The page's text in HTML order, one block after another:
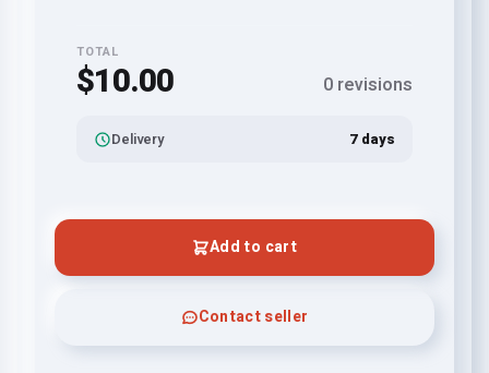
TOTAL
$10.00 0 revisions
Delivery 7 days
Add to cart
Contact seller